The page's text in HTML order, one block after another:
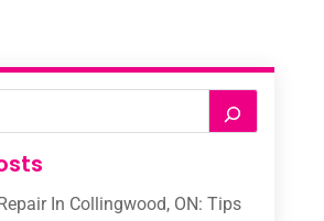
In Collingwood, ON: Tips